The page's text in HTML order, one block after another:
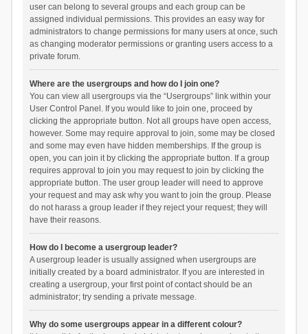
user can belong to several groups and each group can be
assigned individual permissions. This provides an easy way for
administrators to change permissions for many users at once, such
as changing moderator permissions or granting users access to a
private forum.
Where are the usergroups and how do I join one?
You can view all usergroups via the “Usergroups” link within your
User Control Panel. If you would like to join one, proceed by
clicking the appropriate button. Not all groups have open access,
however. Some may require approval to join, some may be closed
and some may even have hidden memberships. If the group is
open, you can join it by clicking the appropriate button. If a group
requires approval to join you may request to join by clicking the
appropriate button. The user group leader will need to approve
your request and may ask why you want to join the group. Please
do not harass a group leader if they reject your request; they will
have their reasons.
How do I become a usergroup leader?
A usergroup leader is usually assigned when usergroups are
initially created by a board administrator. If you are interested in
creating a usergroup, your first point of contact should be an
administrator; try sending a private message.
Why do some usergroups appear in a different colour?